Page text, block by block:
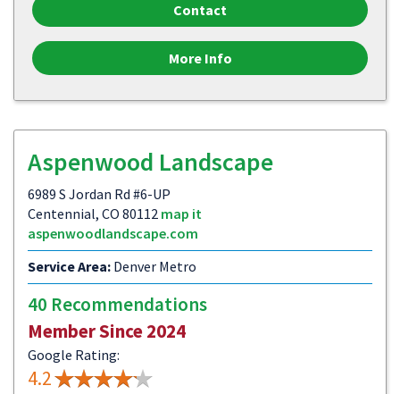
Contact
More Info
Aspenwood Landscape
6989 S Jordan Rd #6-UP
Centennial, CO 80112 map it
aspenwoodlandscape.com
Service Area: Denver Metro
40 Recommendations
Member Since 2024
Google Rating:
4.2